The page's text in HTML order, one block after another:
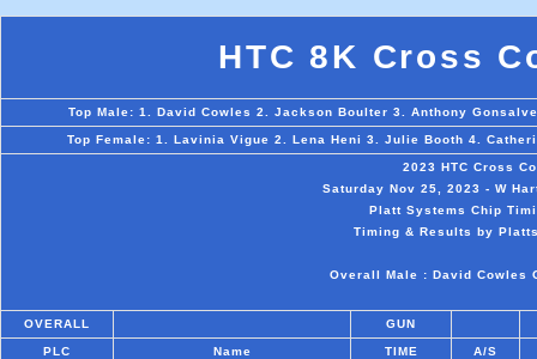
HTC 8K Cross
Top Male: 1. David Cowles 2. Jackson Boulter 3. Anthony
Top Female: 1. Lavinia Vigue 2. Lena Heni 3. Julie Booth 4.
2023 HTC Cross
Saturday Nov 25, 2023 - W
Platt Systems Chip
Timing & Results by
Overall Male : David Cowles
OVERALL GUN
PLC Name TIME A/S